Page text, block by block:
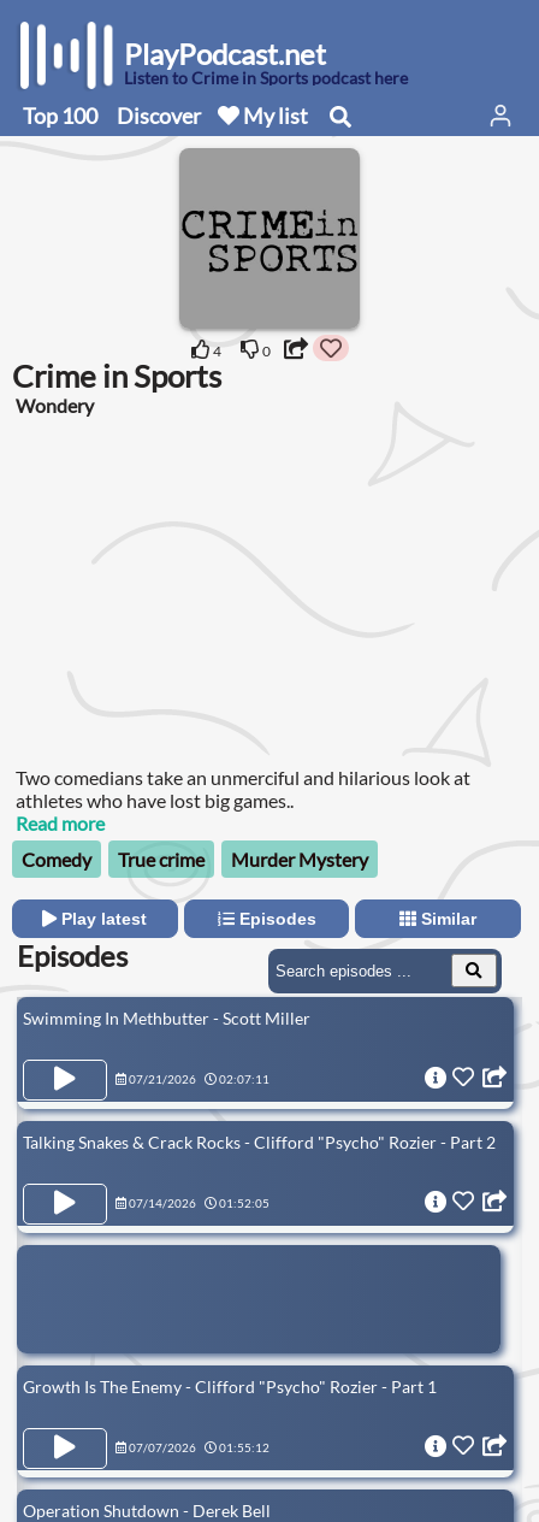
PlayPodcast.net
Listen to Crime in Sports podcast here
Top 100 Discover My list
4 0
Crime in Sports
Wondery
Two comedians take an unmerciful and hilarious look at
athletes who have lost big games..
Read more
Comedy
True crime Murder Mystery
Play latest Episodes Similar
Episodes
Swimming In Methbutter - Scott Miller
07/21/2026 02:07:11
Talking Snakes & Crack Rocks - Clifford "Psycho" Rozier - Part 2
07/14/2026 01:52:05
Growth Is The Enemy - Clifford "Psycho" Rozier - Part 1
07/07/2026 01:55:12
Operation Shutdown - Derek Bell